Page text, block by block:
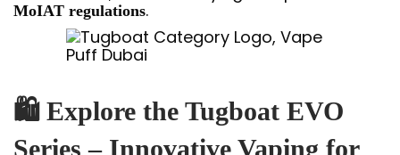
MoIAT regulations.
🛍 Explore the Tugboat EVO
Series – Innovative Vaping for